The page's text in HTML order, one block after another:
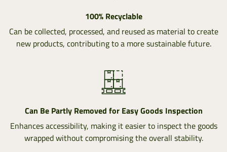
100% Recyclable
Can be collected, processed, and reused as material to create
new products, contributing to a more sustainable future.
Can Be Partly Removed for Easy Goods Inspection
Enhances accessibility, making it easier to inspect the goods
wrapped without compromising the overall stability.